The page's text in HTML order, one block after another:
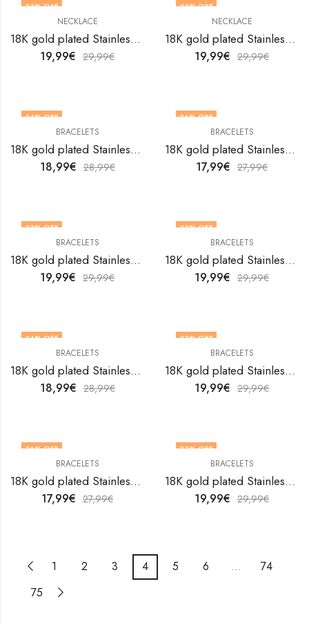
33% OFF
NECKLACE
18K gold plated Stainless steel Crosses necklace by V&F Jewelers
19,99€ 29,99€
33% OFF
NECKLACE
18K gold plated Stainless steel Dog necklace by V&F Jewelers
19,99€ 29,99€
34% OFF
BRACELETS
18K gold plated Stainless steel Evil Eye bracelet by V&F Jewelers
18,99€ 28,99€
36% OFF
BRACELETS
18K gold plated Stainless steel Evil Eye bracelet by V&F Jewelers
17,99€ 27,99€
33% OFF
BRACELETS
18K gold plated Stainless steel Evil Eye bracelet by V&F Jewelers
19,99€ 29,99€
33% OFF
BRACELETS
18K gold plated Stainless steel Evil Eye bracelet by V&F Jewelers
19,99€ 29,99€
34% OFF
BRACELETS
18K gold plated Stainless steel Evil Eye bracelet by V&F Jewelers
18,99€ 28,99€
33% OFF
BRACELETS
18K gold plated Stainless steel Evil Eye bracelet by V&F Jewelers
19,99€ 29,99€
36% OFF
BRACELETS
18K gold plated Stainless steel Evil Eye bracelet by V&F Jewelers
17,99€ 27,99€
33% OFF
BRACELETS
18K gold plated Stainless steel Evil Eye bracelet by V&F Jewelers
19,99€ 29,99€
1 2 3 4 5 6 …
74
75